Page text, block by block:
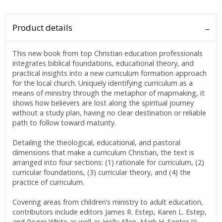
Product details
This new book from top Christian education professionals
integrates biblical foundations, educational theory, and
practical insights into a new curriculum formation approach
for the local church. Uniquely identifying curriculum as a
means of ministry through the metaphor of mapmaking, it
shows how believers are lost along the spiritual journey
without a study plan, having no clear destination or reliable
path to follow toward maturity.
Detailing the theological, educational, and pastoral
dimensions that make a curriculum Christian, the text is
arranged into four sections: (1) rationale for curriculum, (2)
curricular foundations, (3) curricular theory, and (4) the
practice of curriculum.
Covering areas from children’s ministry to adult education,
contributors include editors James R. Estep, Karen L. Estep,